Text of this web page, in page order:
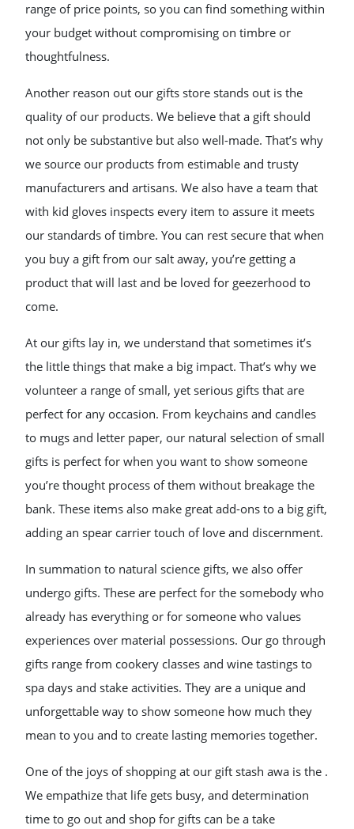
range of price points, so you can find something within
your budget without compromising on timbre or
thoughtfulness.
Another reason out our gifts store stands out is the
quality of our products. We believe that a gift should
not only be substantive but also well-made. That’s why
we source our products from estimable and trusty
manufacturers and artisans. We also have a team that
with kid gloves inspects every item to assure it meets
our standards of timbre. You can rest secure that when
you buy a gift from our salt away, you’re getting a
product that will last and be loved for geezerhood to
come.
At our gifts lay in, we understand that sometimes it’s
the little things that make a big impact. That’s why we
volunteer a range of small, yet serious gifts that are
perfect for any occasion. From keychains and candles
to mugs and letter paper, our natural selection of small
gifts is perfect for when you want to show someone
you’re thought process of them without breakage the
bank. These items also make great add-ons to a big gift,
adding an spear carrier touch of love and discernment.
In summation to natural science gifts, we also offer
undergo gifts. These are perfect for the somebody who
already has everything or for someone who values
experiences over material possessions. Our go through
gifts range from cookery classes and wine tastings to
spa days and stake activities. They are a unique and
unforgettable way to show someone how much they
mean to you and to create lasting memories together.
One of the joys of shopping at our gift stash awa is the .
We empathize that life gets busy, and determination
time to go out and shop for gifts can be a take